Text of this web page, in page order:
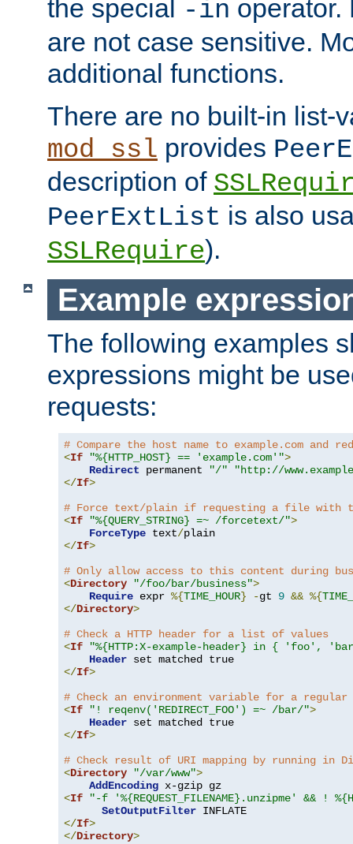
the special -in operator.
are not case sensitive.
additional functions.
There are no built-in list-
mod_ssl provides
description of
PeerExtList is also
SSLRequire).
Example
The following examples
expressions might be
requests:
# Compare the host name to example.com and
<If "%{HTTP_HOST} == 'example.com'">
Redirect permanent "/"
"http://
</If>
# Force text/plain if requesting a file with
<If "%{QUERY_STRING} =~ /forcetext/">
ForceType text/
</If>
# Only allow access to this content during
<Directory "/foo/bar/business">
Require expr %{TIME_HOUR} -gt 9 && %{
</Directory>
# Check a HTTP header for a list of values
<If
"%{HTTP:X-example-header} in { 'foo',
Header
</If>
# Check an environment variable for a regular
<If "! reqenv('REDIRECT_FOO') =~ /bar/">
Header
</If>
# Check result of URI mapping by running in
<Directory "/var/www">
AddEncoding
<If
"-f '%{REQUEST_FILENAME}.unzipme' && !
SetOutputFilter
</If>
</Directory>